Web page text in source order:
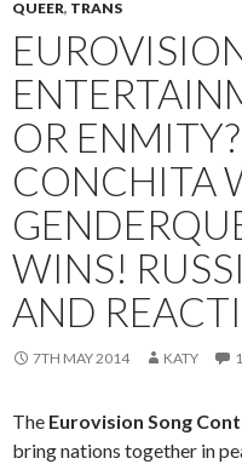
QUEER, TRANS
OR
CONCHITA
WINS!
AND
7TH MAY 2014 KATY
The Eurovision Song
bring nations together in